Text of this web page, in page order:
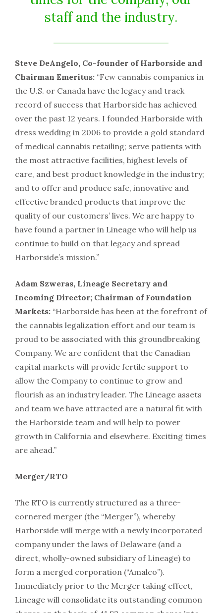
staff and the industry.
Steve DeAngelo, Co-founder of Harborside and
Chairman Emeritus: “Few cannabis companies in
the U.S. or Canada have the legacy and track
record of success that Harborside has achieved
over the past 12 years. I founded Harborside with
dress wedding in 2006 to provide a gold standard
of medical cannabis retailing; serve patients with
the most attractive facilities, highest levels of
care, and best product knowledge in the industry;
and to offer and produce safe, innovative and
effective branded products that improve the
quality of our customers’ lives. We are happy to
have found a partner in Lineage who will help us
continue to build on that legacy and spread
Harborside’s mission.”
Adam Szweras, Lineage Secretary and
Incoming Director; Chairman of Foundation
Markets: “Harborside has been at the forefront of
the cannabis legalization effort and our team is
proud to be associated with this groundbreaking
Company. We are confident that the Canadian
capital markets will provide fertile support to
allow the Company to continue to grow and
flourish as an industry leader. The Lineage assets
and team we have attracted are a natural fit with
the Harborside team and will help to power
growth in California and elsewhere. Exciting times
are ahead.”
Merger/RTO
The RTO is currently structured as a three-
cornered merger (the “Merger”), whereby
Harborside will merge with a newly incorporated
company under the laws of Delaware (and a
direct, wholly-owned subsidiary of Lineage) to
form a merged corporation (“Amalco”).
Immediately prior to the Merger taking effect,
Lineage will consolidate its outstanding common